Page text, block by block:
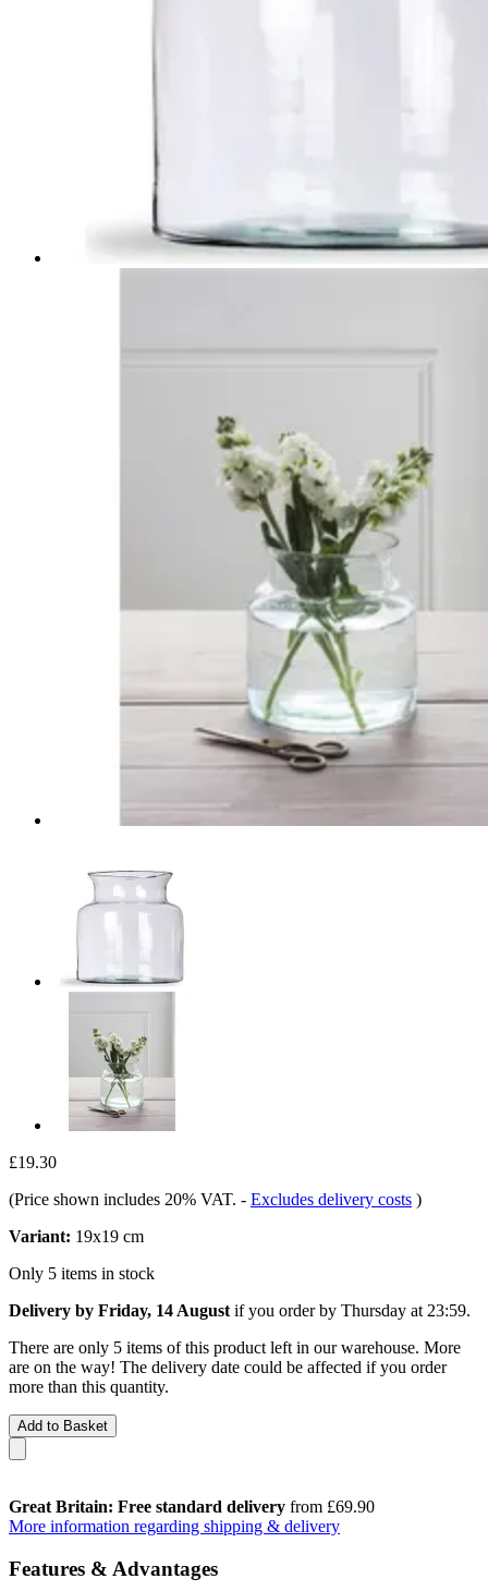
£19.30
(Price shown includes 20% VAT. - Excludes delivery costs )
Variant: 19x19 cm
Only 5 items in stock
Delivery by Friday, 14 August if you order by Thursday at 23:59.
There are only 5 items of this product left in our warehouse. More
are on the way! The delivery date could be affected if you order
more than this quantity.
Add to Basket
Great Britain: Free standard delivery from £69.90
More information regarding shipping & delivery
Features & Advantages